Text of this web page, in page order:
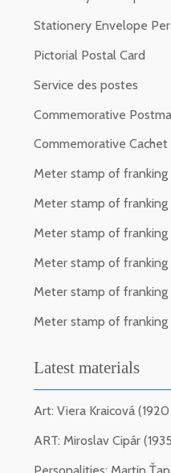
Stationery Envelope
Pictorial Postal Card
Service des postes
Commemorative
Commemorative Cachet
Meter stamp of franking
Meter stamp of
Meter stamp of franking
Meter stamp of franking
Meter stamp of franking
Meter stamp of franking
Latest materials
Art: Viera Kraicová
ART: Miroslav Cipár